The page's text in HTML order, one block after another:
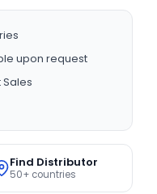
upon request
Find Distributor
50+ countries